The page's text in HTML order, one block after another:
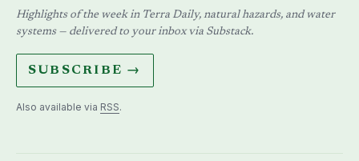
Highlights of the week in Terra Daily, natural hazards, and water
systems — delivered to your inbox via Substack.
SUBSCRIBE →
Also available via RSS.